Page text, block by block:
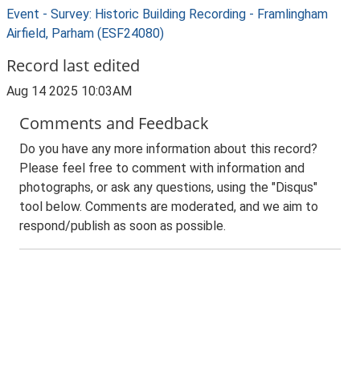
Event - Survey: Historic Building Recording - Framlingham
Airfield, Parham (ESF24080)
Record last edited
Aug 14 2025 10:03AM
Comments and Feedback
Do you have any more information about this record?
Please feel free to comment with information and
photographs, or ask any questions, using the "Disqus"
tool below. Comments are moderated, and we aim to
respond/publish as soon as possible.